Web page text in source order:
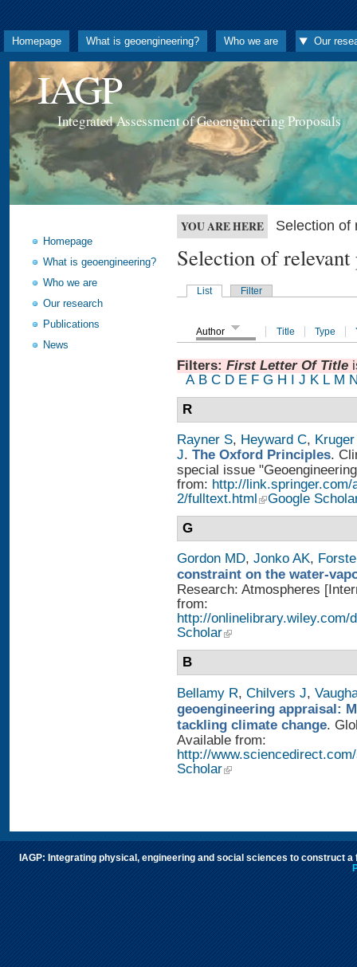
Homepage What is geoengineering? Who we are Our
IAGP
Integrated Assessment of Geoengineering Proposals
Homepage
What is geoengineering?
Who we are
Our research
Publications
News
YOU ARE HERE Selection of
Selection of
List Filter
Author Title Type
Filters: First Letter Of Title
A B C D E F G H J K L M
R
Rayner S, Heyward C, Kruger
J. The Oxford Principles.
special issue
from: http://link.springer.com/
2/fulltext.html
Google
G
Gordon MD, Jonko AK,
constraint on the water-
Research: Atmospheres
from:
http://onlinelibrary.wiley.com/
Scholar
B
Bellamy R, Chilvers J,
geoengineering appraisal:
tackling climate change.
Available from:
http://
Scholar
IAGP: Integrating physical, engineering and social sciences to construct